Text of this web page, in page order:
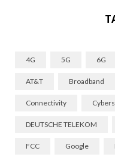
4G 5G 6G
AT&T Broadband
Connectivity
DEUTSCHE TELEKOM
FCC Google